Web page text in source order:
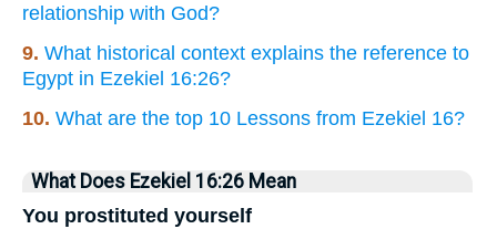
relationship with God?
9. What historical context explains the reference to
Egypt in Ezekiel 16:26?
10. What are the top 10 Lessons from Ezekiel 16?
What Does Ezekiel 16:26 Mean
You prostituted yourself